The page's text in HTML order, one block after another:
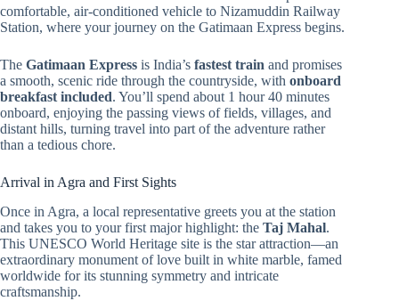
comfortable, air-conditioned vehicle to Nizamuddin Railway
Station, where your journey on the Gatimaan Express begins.
The Gatimaan Express is India’s fastest train and promises
a smooth, scenic ride through the countryside, with onboard
breakfast included. You’ll spend about 1 hour 40 minutes
onboard, enjoying the passing views of fields, villages, and
distant hills, turning travel into part of the adventure rather
than a tedious chore.
Arrival in Agra and First Sights
Once in Agra, a local representative greets you at the station
and takes you to your first major highlight: the Taj Mahal.
This UNESCO World Heritage site is the star attraction—an
extraordinary monument of love built in white marble, famed
worldwide for its stunning symmetry and intricate
craftsmanship.